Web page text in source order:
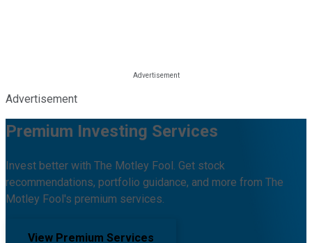
Advertisement
Premium Investing Services
Invest better with The Motley Fool. Get stock
recommendations, portfolio guidance, and more from The
Motley Fool's premium services.
View Premium Services